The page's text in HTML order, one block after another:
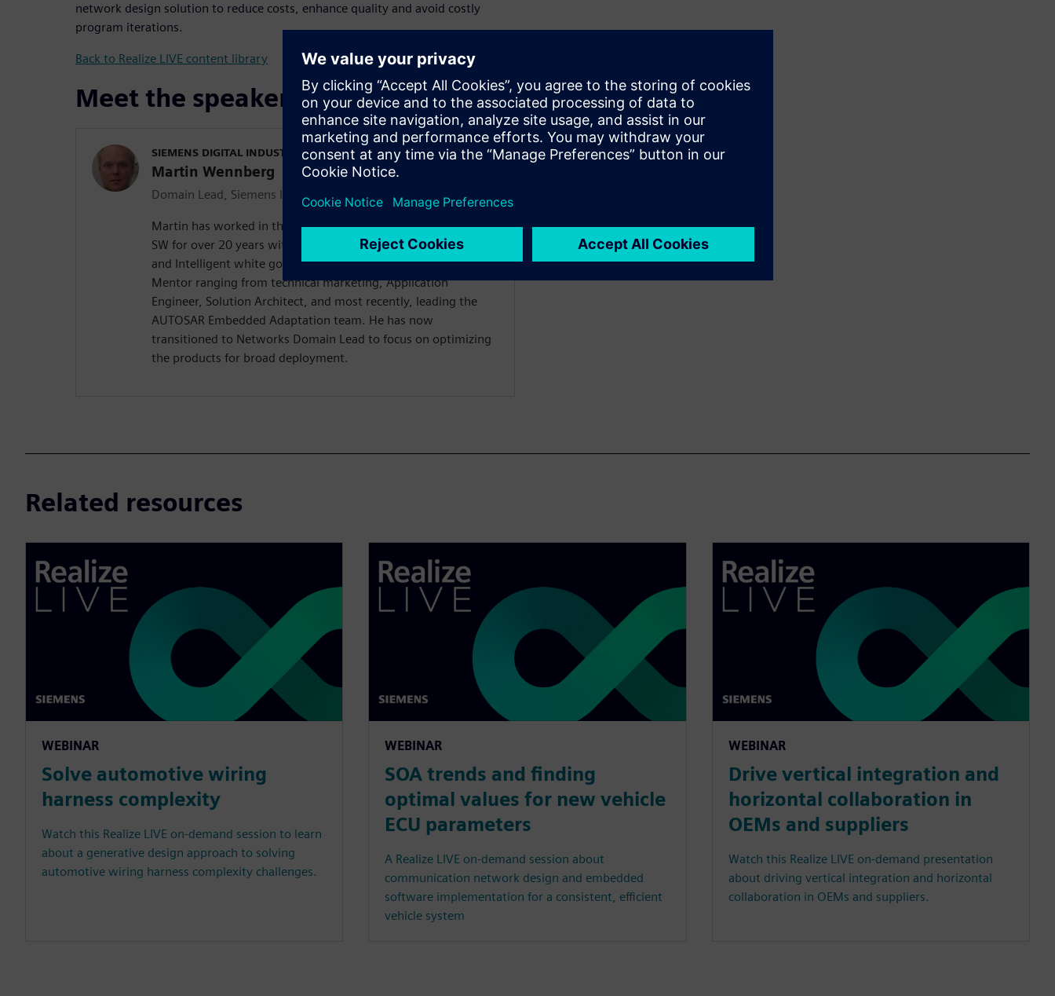
network design solution to reduce costs, enhance quality and avoid costly
program iterations.
Back to Realize LIVE content library
Meet the speaker
SIEMENS DIGITAL INDUSTRIES SOFTWARE
Martin Wennberg
Domain Lead, Siemens Integrated Electrical Systems Networks
Martin has worked in the in-vehicle network and Embedded
SW for over 20 years with experience in Avionics, AGVs, ATMs,
and Intelligent white goods. He has held various positions with
Mentor ranging from technical marketing, Application
Engineer, Solution Architect, and most recently, leading the
AUTOSAR Embedded Adaptation team. He has now
transitioned to Networks Domain Lead to focus on optimizing
the products for broad deployment.
Related resources
WEBINAR
Solve automotive wiring
harness complexity
Watch this Realize LIVE on-demand session to learn
about a generative design approach to solving
automotive wiring harness complexity challenges.
WEBINAR
SOA trends and finding
optimal values for new vehicle
ECU parameters
A Realize LIVE on-demand session about
communication network design and embedded
software implementation for a consistent, efficient
vehicle system
WEBINAR
Drive vertical integration and
horizontal collaboration in
OEMs and suppliers
Watch this Realize LIVE on-demand presentation
about driving vertical integration and horizontal
collaboration in OEMs and suppliers.